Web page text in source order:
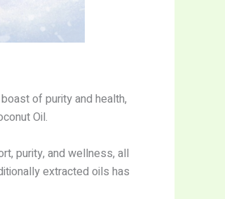
of purity and health,
Oil.
purity, and wellness, all
extracted oils has